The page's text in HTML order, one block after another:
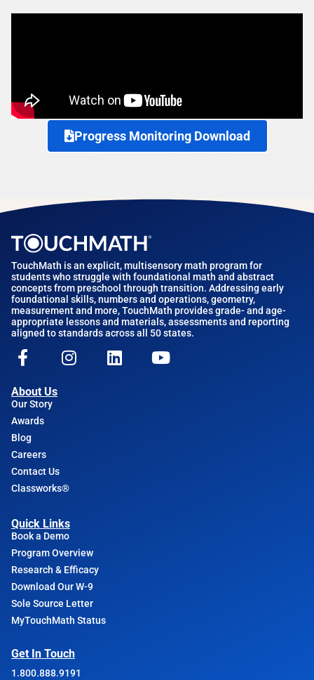
Progress Monitoring Download
TouchMath is an explicit, multisensory math program for
students who struggle with foundational math and abstract
concepts from preschool through transition. Addressing early
foundational skills, numbers and operations, geometry,
measurement and more, TouchMath provides grade- and age-
appropriate lessons and materials, assessments and reporting
aligned to standards across all 50 states.
About Us
Our Story
Awards
Blog
Careers
Contact Us
Classworks®
Quick Links
Book a Demo
Program Overview
Research & Efficacy
Download Our W-9
Sole Source Letter
MyTouchMath Status
Get In Touch
1.800.888.9191